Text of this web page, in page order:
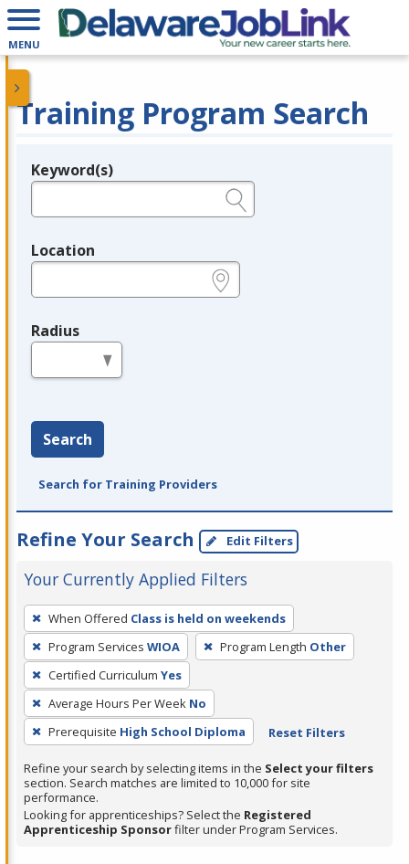
MENU
Training Program Search
Legend
Keyword(s)
Location
Radius
Search
Search for Training Providers
Refine Your Search Edit Filters
Your Currently Applied Filters
To
remove
a
filter,
press
Enter
or
Spacebar.
When Offered Class is held on weekends
Program Services WIOA Program Length Other
Certified Curriculum Yes
Average Hours Per Week No
Prerequisite High School Diploma Reset Filters
Refine your search by selecting items in the Select your filters
section. Search matches are limited to 10,000 for site
performance.
Looking for apprenticeships? Select the Registered
Apprenticeship Sponsorfilter under Program Services.